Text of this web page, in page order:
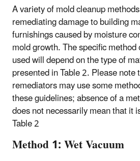
A variety of mold cleanup
remediating damage to building
furnishings caused by moisture
mold growth. The specific
used will depend on the type of
presented in Table 2. Please
remediators may use some
these guidelines; absence of a
does not necessarily mean that it
Table 2
Method 1: Wet Vacuum